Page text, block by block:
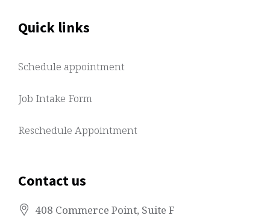
Quick links
Schedule appointment
Job Intake Form
Reschedule Appointment
Contact us
408 Commerce Point, Suite F